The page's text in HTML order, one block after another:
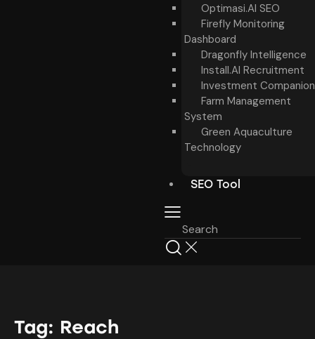
Optimasi.AI SEO
Firefly Monitoring
Dashboard
Dragonfly Intelligence
Install.AI Recruitment
Investment
Farm Management
System
Green Aquaculture
Technology
SEO Tool
Tag: Reach